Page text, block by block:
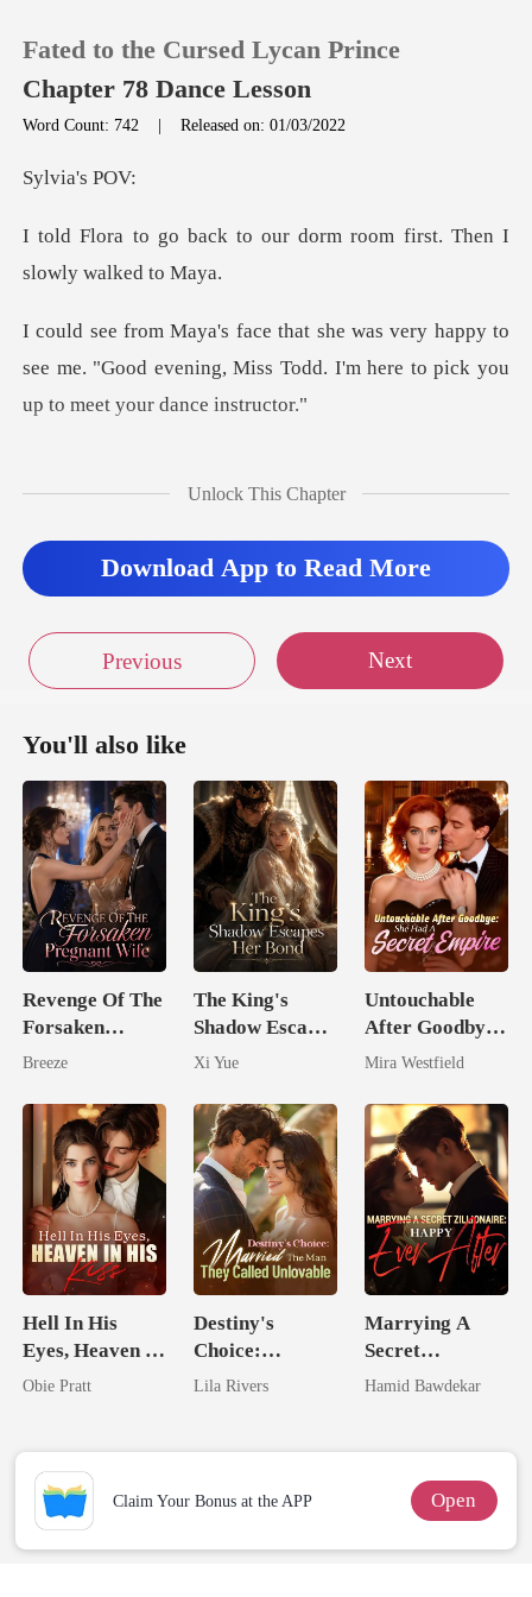
TOP UP
Fated to the Cursed Lycan Prince
Chapter 78 Dance Lesson
Word Count: 742 |Released on: 01/03/2022
ia's
our dorm room first. Then
appy to
see me. "Good evening, Miss Todd. I'm he
Unlock This Chapter
Download App to Read More
Previous Next
You'll also like
Revenge Of The
Forsaken
Pregnant Wife
Breeze
The King's
Shadow Escapes
Her Bond
Xi Yue
Untouchable
After Goodbye:
She Had A
Mira Westfield
Hell In His
Eyes, Heaven In
His Kiss
Obie Pratt
Destiny's
Choice:
Married The
Unlovable
Lila Rivers
Marrying A
Secret
Zillionaire:
Hamid Bawdekar
Claim Your Bonus at the APP Open